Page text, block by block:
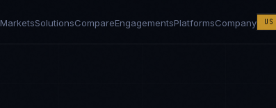
MarketsSolutionsCompareEngagementsPlatformsCompany US